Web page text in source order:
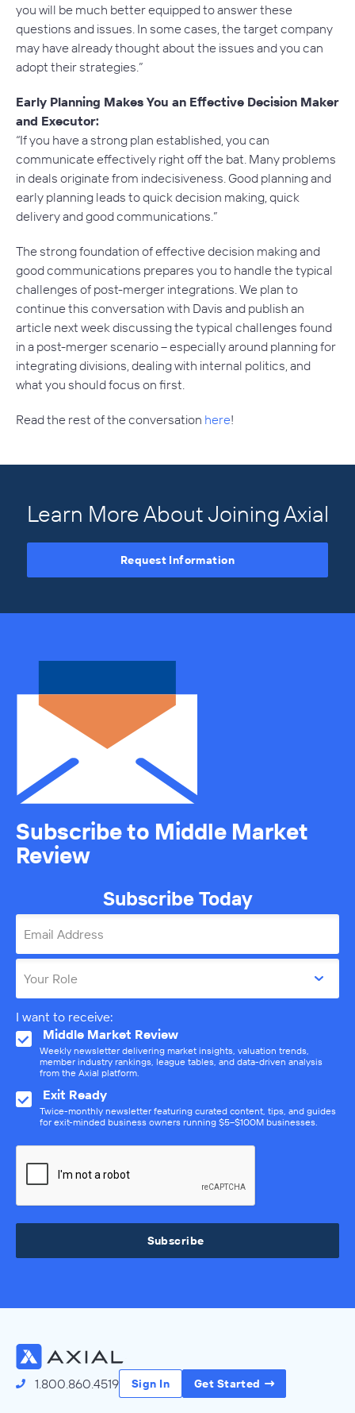
you will be much better equipped to answer these
questions and issues. In some cases, the target company
may have already thought about the issues and you can
adopt their strategies.”
Early Planning Makes You an Effective Decision Maker
and Executor:
“If you have a strong plan established, you can
communicate effectively right off the bat. Many problems
in deals originate from indecisiveness. Good planning and
early planning leads to quick decision making, quick
delivery and good communications.”
The strong foundation of effective decision making and
good communications prepares you to handle the typical
challenges of post-merger integrations. We plan to
continue this conversation with Davis and publish an
article next week discussing the typical challenges found
in a post-merger scenario – especially around planning for
integrating divisions, dealing with internal politics, and
what you should focus on first.
Read the rest of the conversation here!
Learn More About Joining Axial
Request Information
Subscribe to Middle Market
Review
Subscribe Today
Email Address
Your Role
I want to receive:
Middle Market Review
Weekly newsletter delivering market insights, valuation trends,
member industry rankings, league tables, and data-driven analysis
from the Axial platform.
Exit Ready
Twice-monthly newsletter featuring curated content, tips, and guides
for exit-minded business owners running $5–$100M businesses.
Subscribe
1.800.860.4519 Sign In Get Started